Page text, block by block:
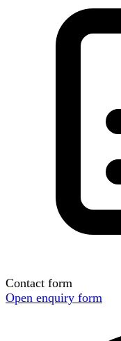
Contact form
Open enquiry form